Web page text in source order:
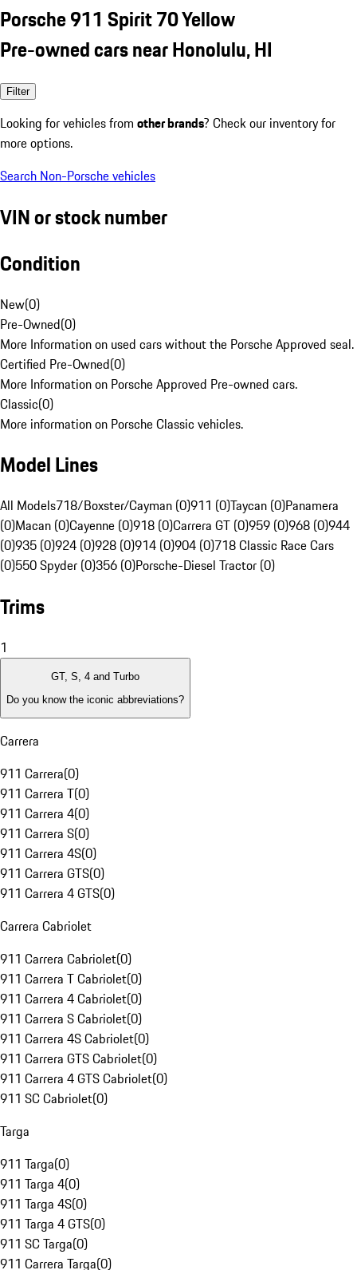
Porsche 911 Spirit 70 Yellow
Pre-owned cars near Honolulu, HI
Filter
Looking for vehicles from other brands? Check our inventory for
more options.
Search Non-Porsche vehicles
VIN or stock number
Condition
New(0)
Pre-Owned(0)
More Information on used cars without the Porsche Approved seal.
Certified Pre-Owned(0)
More Information on Porsche Approved Pre-owned cars.
Classic(0)
More information on Porsche Classic vehicles.
Model Lines
All Models718/Boxster/Cayman (0)911 (0)Taycan (0)Panamera
(0)Macan (0)Cayenne (0)918 (0)Carrera GT (0)959 (0)968 (0)944
(0)935 (0)924 (0)928 (0)914 (0)904 (0)718 Classic Race Cars
(0)550 Spyder (0)356 (0)Porsche-Diesel Tractor (0)
Trims
1
GT, S, 4 and Turbo
Do you know the iconic abbreviations?
Carrera
911 Carrera(0)
911 Carrera T(0)
911 Carrera 4(0)
911 Carrera S(0)
911 Carrera 4S(0)
911 Carrera GTS(0)
911 Carrera 4 GTS(0)
Carrera Cabriolet
911 Carrera Cabriolet(0)
911 Carrera T Cabriolet(0)
911 Carrera 4 Cabriolet(0)
911 Carrera S Cabriolet(0)
911 Carrera 4S Cabriolet(0)
911 Carrera GTS Cabriolet(0)
911 Carrera 4 GTS Cabriolet(0)
911 SC Cabriolet(0)
Targa
911 Targa(0)
911 Targa 4(0)
911 Targa 4S(0)
911 Targa 4 GTS(0)
911 SC Targa(0)
911 Carrera Targa(0)